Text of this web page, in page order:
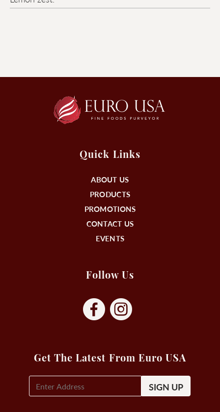
Quick Links
ABOUT US
PRODUCTS
PROMOTIONS
CONTACT US
EVENTS
Follow Us
Get The Latest From Euro USA